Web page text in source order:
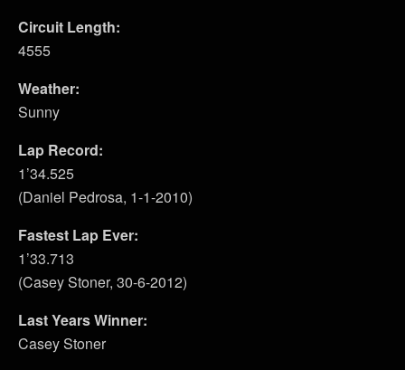
Circuit Length:
4555
Weather:
Sunny
Lap Record:
1’34.525
(Daniel Pedrosa, 1-1-2010)
Fastest Lap Ever:
1’33.713
(Casey Stoner, 30-6-2012)
Last Years Winner:
Casey Stoner